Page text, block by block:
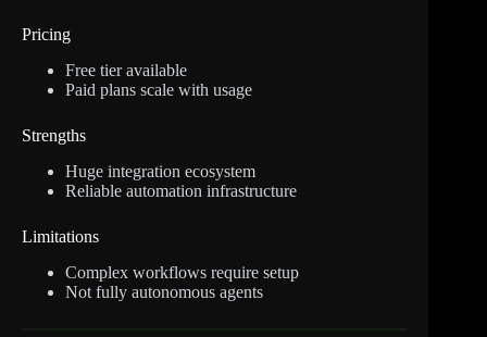
Pricing
Free tier available
Paid plans scale with usage
Strengths
Huge integration ecosystem
Reliable automation infrastructure
Limitations
Complex workflows require setup
Not fully autonomous agents